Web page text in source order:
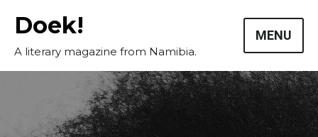
Doek!
A literary magazine from Namibia.
MENU